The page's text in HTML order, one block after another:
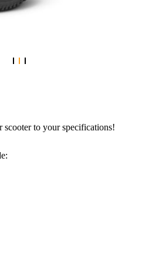
to your specifications!